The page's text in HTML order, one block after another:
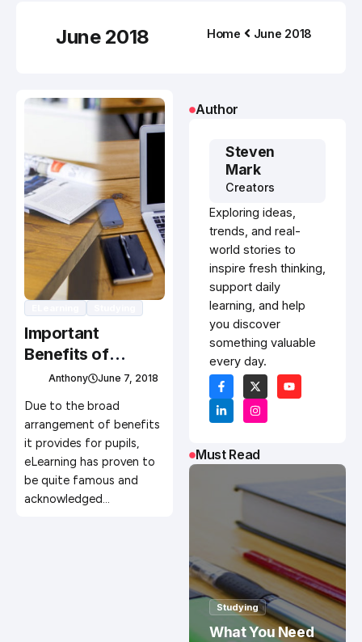
June 2018 Home June 2018
Important
Benefits of
eLearning
Anthony June 7, 2018
Due to the broad
arrangement of benefits
it provides for pupils,
eLearning has proven to
be quite famous and
acknowledged…
Author
Steven
Mark
Creators
Exploring ideas,
trends, and real-
world stories to
inspire fresh thinking,
support daily
learning, and help
you discover
something valuable
every day.
Must Read
Studying
What You Need